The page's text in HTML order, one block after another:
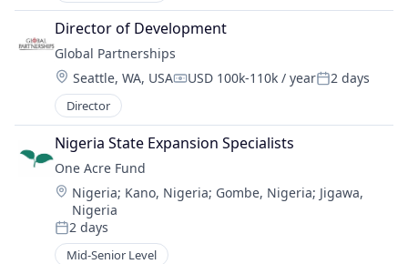
Director of Development
Global Partnerships
Location:
Seattle, WA, USACompensation:
USD 100k-110k / yearPosted:
2 days
Director
Nigeria State Expansion Specialists
One Acre Fund
Location:
Nigeria; Kano, Nigeria; Gombe, Nigeria; Jigawa,
Nigeria
Posted:
2 days
Mid-Senior Level